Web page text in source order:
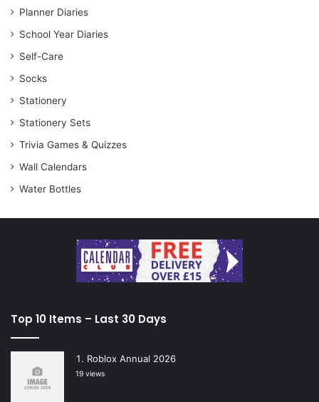
Planner Diaries
School Year Diaries
Self-Care
Socks
Stationery
Stationery Sets
Trivia Games & Quizzes
Wall Calendars
Water Bottles
Top 10 Items – Last 30 Days
Roblox Annual 2026
19 views